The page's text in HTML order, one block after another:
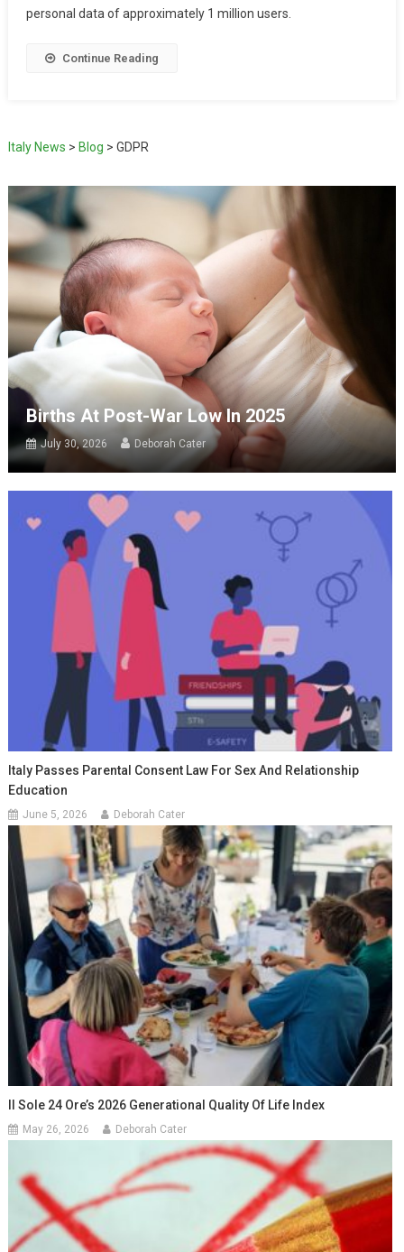
personal data of approximately 1 million users.
Continue Reading
Italy News > Blog > GDPR
Births At Post-War Low In 2025
July 30, 2026 Deborah Cater
Italy Passes Parental Consent Law For Sex And Relationship
Education
June 5, 2026 Deborah Cater
Il Sole 24 Ore’s 2026 Generational Quality Of Life Index
May 26, 2026 Deborah Cater